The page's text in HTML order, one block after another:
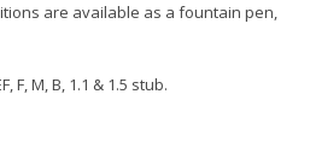
are available as a fountain pen,
F, M, B, 1.1 & 1.5 stub.